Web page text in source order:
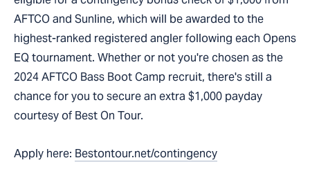
AFTCO and Sunline, which will be awarded to the
highest-ranked registered angler following each Opens
EQ tournament. Whether or not you're chosen as the
2024 AFTCO Bass Boot Camp recruit, there's still a
chance for you to secure an extra $1,000 payday
courtesy of Best On Tour.
Apply here: Bestontour.net/contingency